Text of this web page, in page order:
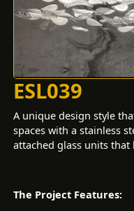
ESL039
A unique design style
spaces with a stainless
attached glass units
The Project Features: